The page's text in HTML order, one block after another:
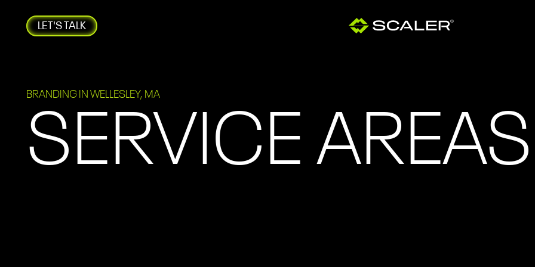
LET'S TALK
BRANDING IN WELLESLEY, MA
SERVICE AREAS